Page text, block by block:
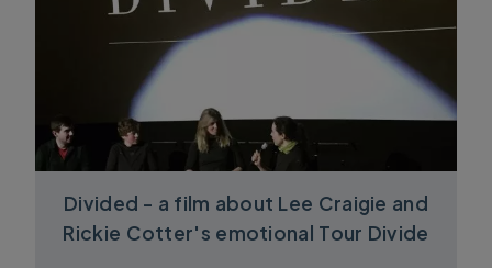
Divided - a film about Lee Craigie and
Rickie Cotter's emotional Tour Divide